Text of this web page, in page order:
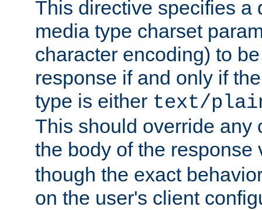
This directive specifies a
media type charset
character encoding) to
response if and only if
type is either text/
This should override any
the body of the
though the exact
on the user's client